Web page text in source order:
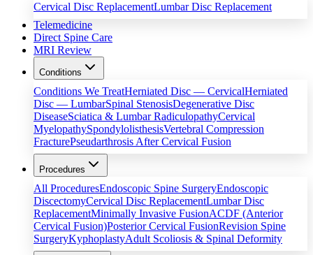
Cervical Disc ReplacementLumbar Disc Replacement
Telemedicine
Direct Spine Care
MRI Review
Conditions
Conditions We TreatHerniated Disc — CervicalHerniated
Disc — LumbarSpinal StenosisDegenerative Disc
DiseaseSciatica & Lumbar RadiculopathyCervical
MyelopathySpondylolisthesisVertebral Compression
FracturePseudarthrosis After Cervical Fusion
Procedures
All ProceduresEndoscopic Spine SurgeryEndoscopic
DiscectomyCervical Disc ReplacementLumbar Disc
ReplacementMinimally Invasive FusionACDF (Anterior
Cervical Fusion)Posterior Cervical FusionRevision Spine
SurgeryKyphoplastyAdult Scoliosis & Spinal Deformity